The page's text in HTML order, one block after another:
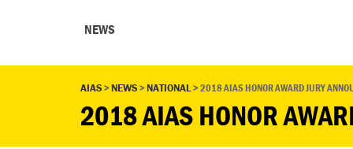
NEWS
AIAS>NEWS>NATIONAL>2018 AIAS HONOR AWARD JURY
2018 AIAS HONOR